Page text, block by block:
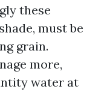
these
must be
grain.
more,
water at